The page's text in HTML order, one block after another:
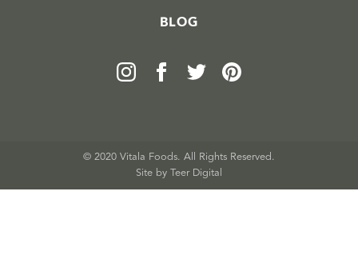
BLOG
© 2020 Vitala Foods. All Rights Reserved.
Site by Teer Digital